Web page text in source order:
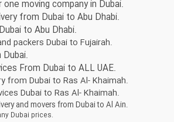
moving company in Dubai.
from Dubai to Abu Dhabi.
to Abu Dhabi.
packers Dubai to Fujairah.
From Dubai to ALL UAE.
from Dubai to Ras Al- Khaimah.
Dubai to Ras Al- Khaimah.
and movers from Dubai to Al Ain.
Dubai prices.